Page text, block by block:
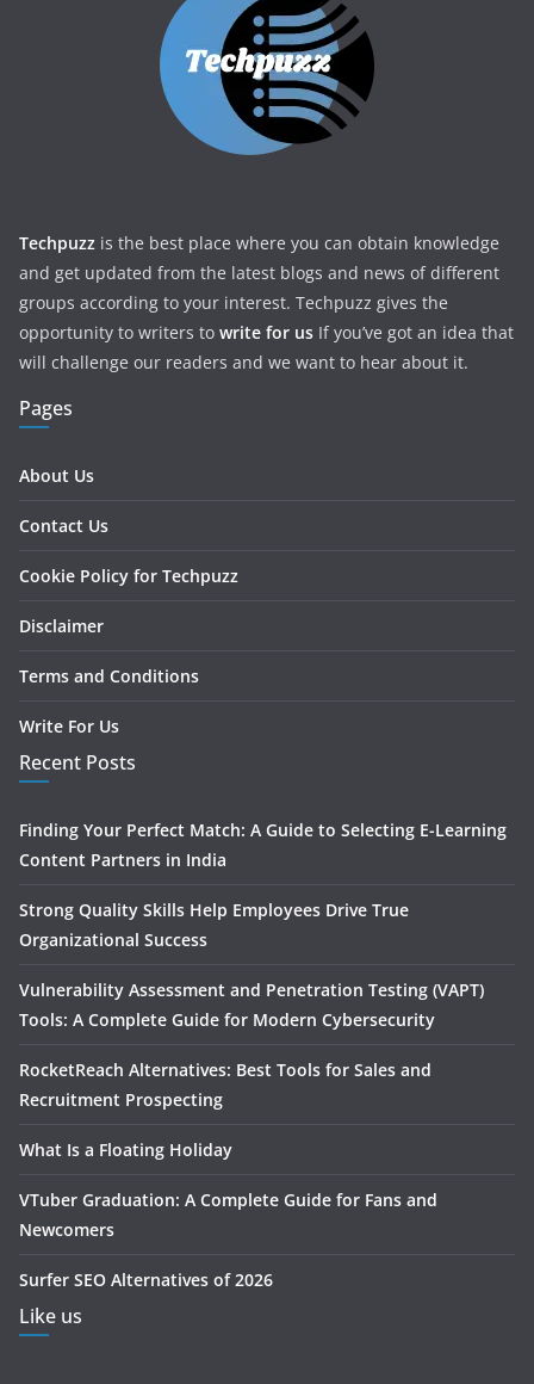
Techpuzz is the best place where you can obtain knowledge
and get updated from the latest blogs and news of different
groups according to your interest. Techpuzz gives the
opportunity to writers to write for us If you’ve got an idea that
will challenge our readers and we want to hear about it.
Pages
About Us
Contact Us
Cookie Policy for Techpuzz
Disclaimer
Terms and Conditions
Write For Us
Recent Posts
Finding Your Perfect Match: A Guide to Selecting E-Learning
Content Partners in India
Strong Quality Skills Help Employees Drive True
Organizational Success
Vulnerability Assessment and Penetration Testing (VAPT)
Tools: A Complete Guide for Modern Cybersecurity
RocketReach Alternatives: Best Tools for Sales and
Recruitment Prospecting
What Is a Floating Holiday
VTuber Graduation: A Complete Guide for Fans and
Newcomers
Surfer SEO Alternatives of 2026
Like us